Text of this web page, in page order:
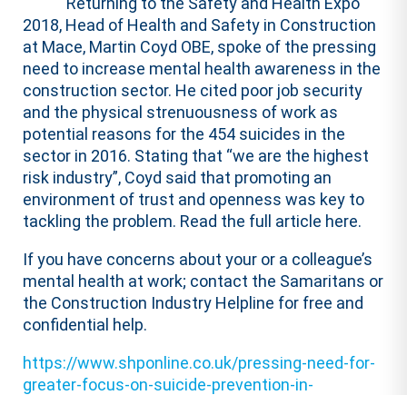
2018, Head of Health and Safety in Construction
at Mace, Martin Coyd OBE, spoke of the pressing
need to increase mental health awareness in the
construction sector. He cited poor job security
and the physical strenuousness of work as
potential reasons for the 454 suicides in the
sector in 2016. Stating that “we are the highest
risk industry”, Coyd said that promoting an
environment of trust and openness was key to
tackling the problem. Read the full article here.
If you have concerns about your or a colleague’s
mental health at work; contact the Samaritans or
the Construction Industry Helpline for free and
confidential help.
https://www.shponline.co.uk/pressing-need-for-
greater-focus-on-suicide-prevention-in-